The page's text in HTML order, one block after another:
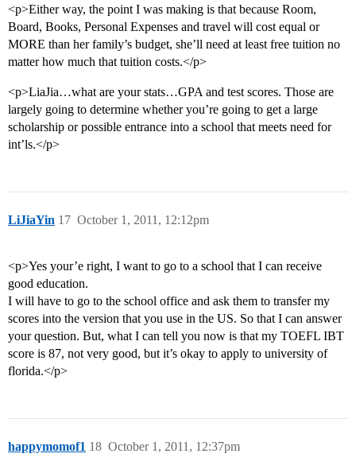
<p>Either way, the point I was making is that because Room,
Board, Books, Personal Expenses and travel will cost equal or
MORE than her family’s budget, she’ll need at least free tuition no
matter how much that tuition costs.</p>
<p>LiaJia…what are your stats…GPA and test scores. Those are
largely going to determine whether you’re going to get a large
scholarship or possible entrance into a school that meets need for
int’ls.</p>
LiJiaYin October 1, 2011, 12:12pm
17
<p>Yes your’e right, I want to go to a school that I can receive
good education.
I will have to go to the school office and ask them to transfer my
scores into the version that you use in the US. So that I can answer
your question. But, what I can tell you now is that my TOEFL IBT
score is 87, not very good, but it’s okay to apply to university of
florida.</p>
happymomof1 October 1, 2011, 12:37pm
18